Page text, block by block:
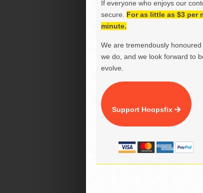
If everyone who enjoys our
secure. For as little as $3 per
minute.
We are tremendously
we do, and we look forward to
evolve.
Support Hoopsfix